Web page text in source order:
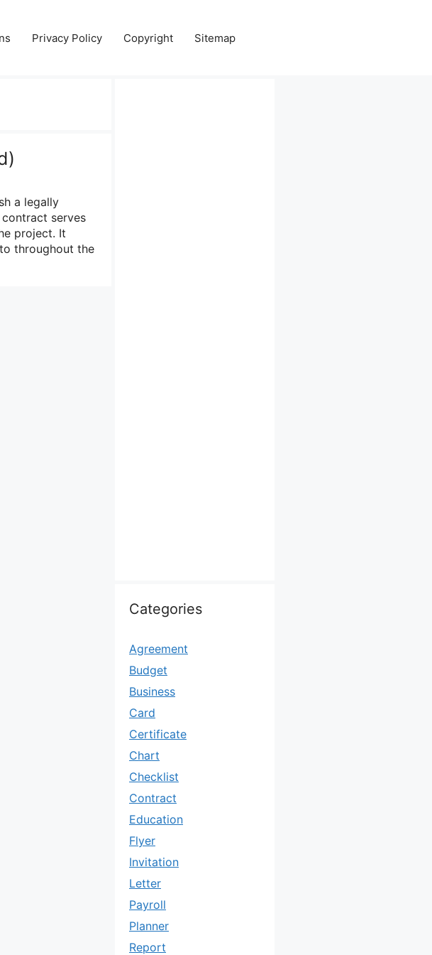
Privacy Policy Copyright Sitemap
a legally
serves
project. It
throughout the
Categories
Agreement
Budget
Business
Card
Certificate
Chart
Checklist
Contract
Education
Flyer
Invitation
Letter
Payroll
Planner
Report